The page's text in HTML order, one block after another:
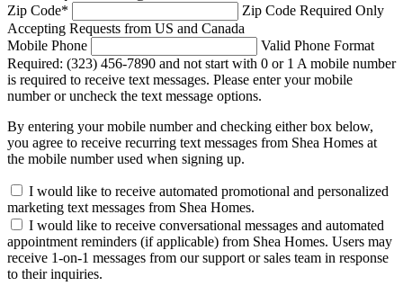
Zip Code* Zip Code Required Only
Accepting Requests from US and Canada
Mobile Phone
Valid Phone Format
Required: (323) 456-7890 and not start with 0 or 1 A mobile number
is required to receive text messages. Please enter your mobile
number or uncheck the text message options.
By entering your mobile number and checking either box below,
you agree to receive recurring text messages from Shea Homes at
the mobile number used when signing up.
I would like to receive automated promotional and personalized
marketing text messages from Shea Homes.
I would like to receive conversational messages and automated
appointment reminders (if applicable) from Shea Homes. Users may
receive 1-on-1 messages from our support or sales team in response
to their inquiries.